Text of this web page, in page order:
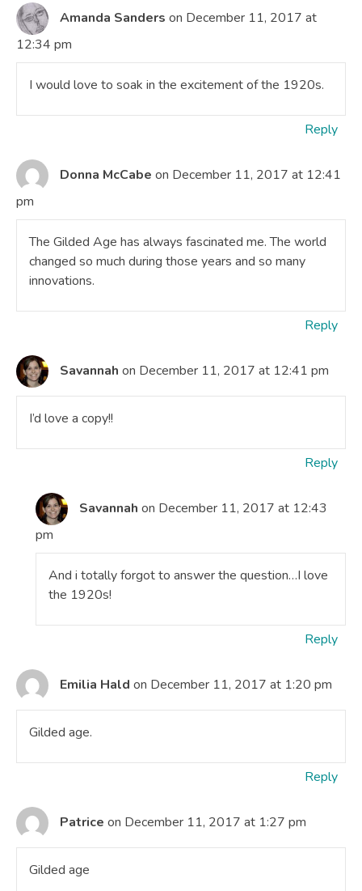
Amanda Sanders on December 11, 2017 at
12:34 pm
I would love to soak in the excitement of the 1920s.
Reply
Donna McCabe on December 11, 2017 at 12:41
pm
The Gilded Age has always fascinated me. The world
changed so much during those years and so many
innovations.
Reply
Savannah on December 11, 2017 at 12:41 pm
I’d love a copy!!
Reply
Savannah on December 11, 2017 at 12:43
pm
And i totally forgot to answer the question…I love
the 1920s!
Reply
Emilia Hald on December 11, 2017 at 1:20 pm
Gilded age.
Reply
Patrice on December 11, 2017 at 1:27 pm
Gilded age